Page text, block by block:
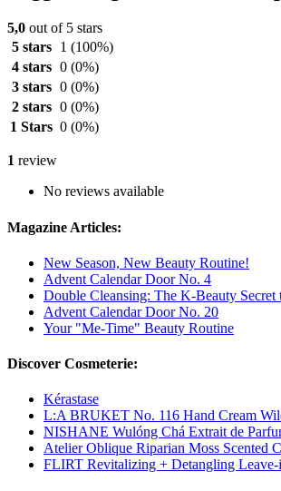
5,0 out of 5 stars
5 stars
1 (100%)
4 stars 0 (0%)
3 stars 0 (0%)
2 stars 0 (0%)
1 Stars 0 (0%)
1 review
No reviews available
Magazine Articles:
New Season, New Beauty Routine!
Advent Calendar Door No. 4
Double Cleansing: The K-Beauty
Advent Calendar Door No. 20
Your "Me-Time" Beauty Routine
Discover Cosmeterie:
Kérastase
L:A BRUKET No. 116 Hand Cream
NISHANE Wulóng Chá Extrait de
Atelier Oblique Riparian Moss Scented
FLIRT Revitalizing + Detangling